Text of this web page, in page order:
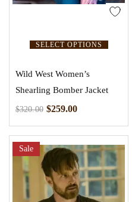
SELECT OPTIONS
Wild West Women’s
Shearling Bomber Jacket
$320.00 $259.00
Sale